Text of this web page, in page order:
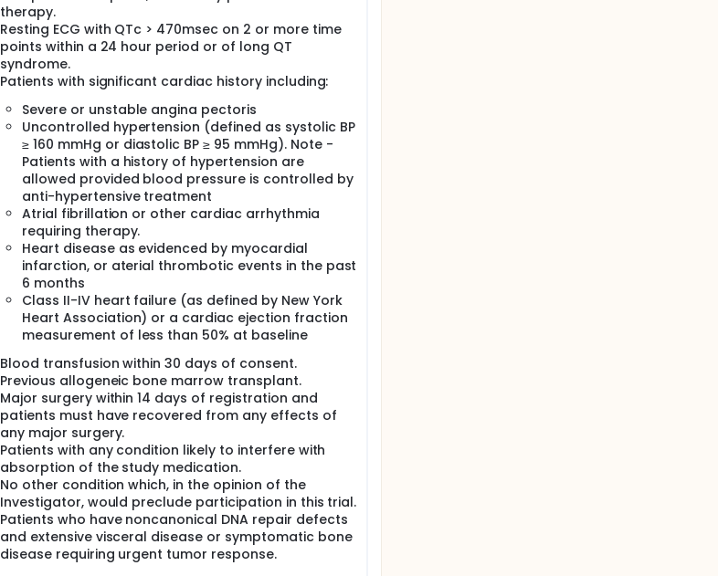
therapy.
Resting ECG with QTc > 470msec on 2 or more time
points within a 24 hour period or of long QT
syndrome.
Patients with significant cardiac history including:
Severe or unstable angina pectoris
Uncontrolled hypertension (defined as systolic BP
≥ 160 mmHg or diastolic BP ≥ 95 mmHg). Note -
Patients with a history of hypertension are
allowed provided blood pressure is controlled by
anti-hypertensive treatment
Atrial fibrillation or other cardiac arrhythmia
requiring therapy.
Heart disease as evidenced by myocardial
infarction, or aterial thrombotic events in the past
6 months
Class II-IV heart failure (as defined by New York
Heart Association) or a cardiac ejection fraction
measurement of less than 50% at baseline
Blood transfusion within 30 days of consent.
Previous allogeneic bone marrow transplant.
Major surgery within 14 days of registration and
patients must have recovered from any effects of
any major surgery.
Patients with any condition likely to interfere with
absorption of the study medication.
No other condition which, in the opinion of the
Investigator, would preclude participation in this trial.
Patients who have noncanonical DNA repair defects
and extensive visceral disease or symptomatic bone
disease requiring urgent tumor response.